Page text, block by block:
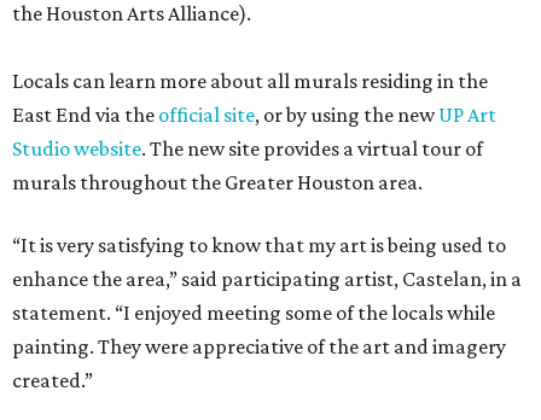
the Houston Arts Alliance).
Locals can learn more about all murals residing in the
East End via the official site, or by using the newUP Art
Studio website. The new site provides a virtual tour of
murals throughout the Greater Houston area.
“It is very satisfying to know that my art is being used to
enhance the area,” said participating artist, Castelan, in a
statement. “I enjoyed meeting some of the locals while
painting. They were appreciative of the art and imagery
created.”